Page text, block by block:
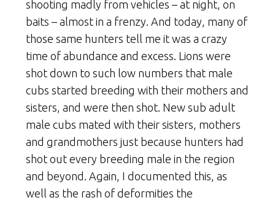
shooting madly from vehicles – at night, on
baits – almost in a frenzy. And today, many of
those same hunters tell me it was a crazy
time of abundance and excess. Lions were
shot down to such low numbers that male
cubs started breeding with their mothers and
sisters, and were then shot. New sub adult
male cubs mated with their sisters, mothers
and grandmothers just because hunters had
shot out every breeding male in the region
and beyond. Again, I documented this, as
well as the rash of deformities the